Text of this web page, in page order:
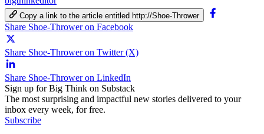
Copy a link to the article entitled http://Shoe-Thrower
Share Shoe-Thrower on Facebook
Share Shoe-Thrower on Twitter (X)
Share Shoe-Thrower on LinkedIn
Sign up for Big Think on Substack
The most surprising and impactful new stories delivered to your
inbox every week, for free.
Subscribe